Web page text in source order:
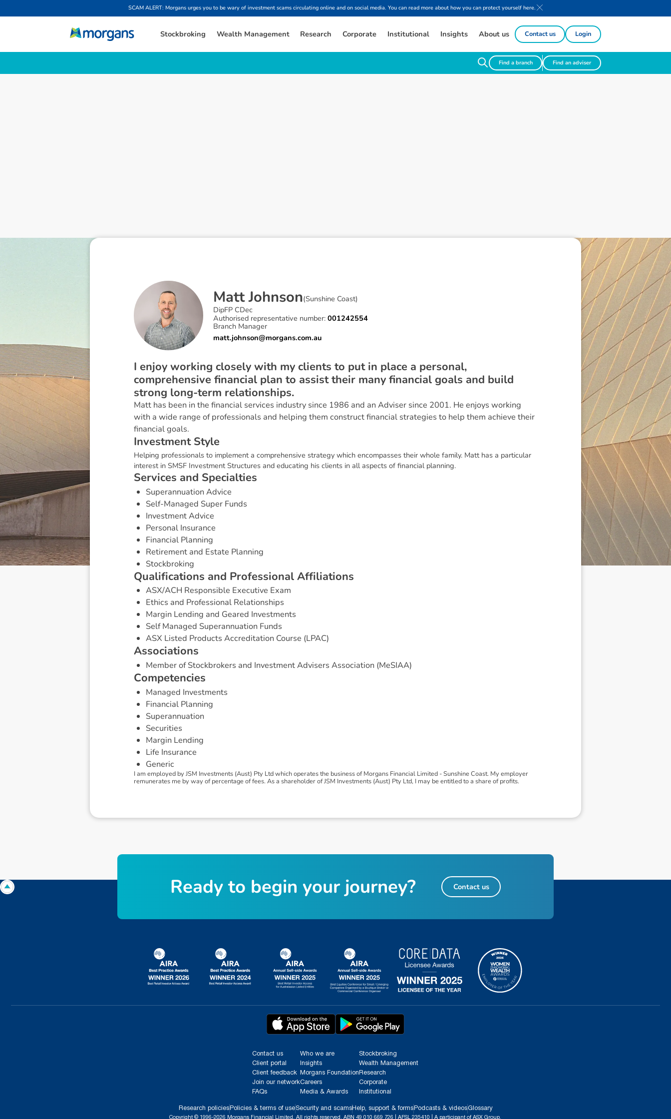
SCAM ALERT: Morgans urges you to be wary of investment scams circulating online and on social media. You can read more about how you can protect yourself here.
Stockbroking Wealth Management Research Corporate Institutional Insights About us Contact us Login
Find a branch Find an adviser
Matt Johnson(Sunshine Coast)
DipFP CDec
Authorised representative number:001242554
Branch Manager
matt.johnson@morgans.com.au
I enjoy working closely with my clients to put in place a personal,
comprehensive financial plan to assist their many financial goals and build
strong long-term relationships.
Matt has been in the financial services industry since 1986 and an Adviser since 2001. He enjoys working
with a wide range of professionals and helping them construct financial strategies to help them achieve their
financial goals.
Investment Style
Helping professionals to implement a comprehensive strategy which encompasses their whole family. Matt has a particular
interest in SMSF Investment Structures and educating his clients in all aspects of financial planning.
Services and Specialties
Superannuation Advice
Self-Managed Super Funds
Investment Advice
Personal Insurance
Financial Planning
Retirement and Estate Planning
Stockbroking
Qualifications and Professional Affiliations
ASX/ACH Responsible Executive Exam
Ethics and Professional Relationships
Margin Lending and Geared Investments
Self Managed Superannuation Funds
ASX Listed Products Accreditation Course (LPAC)
Associations
Member of Stockbrokers and Investment Advisers Association (MeSIAA)
Competencies
Managed Investments
Financial Planning
Superannuation
Securities
Margin Lending
Life Insurance
Generic
I am employed by JSM Investments (Aust) Pty Ltd which operates the business of Morgans Financial Limited - Sunshine Coast. My employer
remunerates me by way of percentage of fees. As a shareholder of JSM Investments (Aust) Pty Ltd, I may be entitled to a share of profits.
Contact us
Client portal
Client feedback
Join our network
FAQs
Who we are
Insights
Morgans Foundation
Careers
Media & Awards
Stockbroking
Wealth Management
Research
Corporate
Institutional
Research policies Policies & terms of useSecurity and scams Help, support & forms Podcasts & videosGlossary
Copyright © 1996-2026 Morgans Financial Limited. All rights reserved. ABN 49 010 669 726 | AFSL 235410 | A participant of ASX Group.
Ready to begin your journey? Contact us